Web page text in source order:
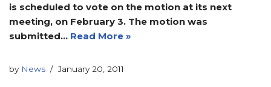
is scheduled to vote on the motion at its next
meeting, on February 3. The motion was
submitted… Read More »
by News January 20, 2011